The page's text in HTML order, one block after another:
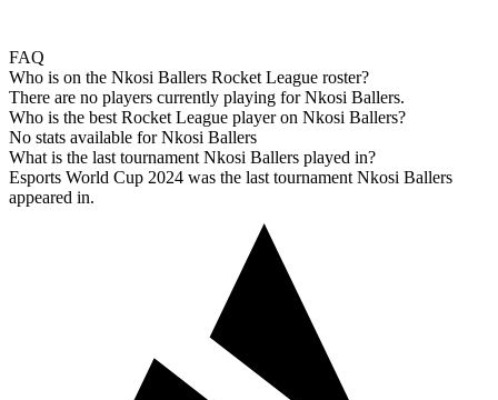
FAQ
Who is on the Nkosi Ballers Rocket League roster?
There are no players currently playing for Nkosi Ballers.
Who is the best Rocket League player on Nkosi Ballers?
No stats available for Nkosi Ballers
What is the last tournament Nkosi Ballers played in?
Esports World Cup 2024 was the last tournament Nkosi Ballers
appeared in.